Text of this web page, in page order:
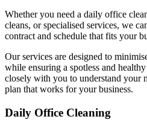
Whether you need a daily office
cleans, or specialised services, we
contract and schedule that fits your
Our services are designed to
while ensuring a spotless and
closely with you to understand your
plan that works for your business.
Daily Office Cleaning